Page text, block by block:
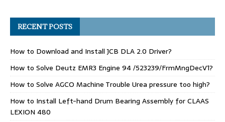
RECENT POSTS
How to Download and Install JCB DLA 2.0 Driver?
How to Solve Deutz EMR3 Engine 94 /523239/FrmMngDecV1?
How to Solve AGCO Machine Trouble Urea pressure too high?
How to Install Left-hand Drum Bearing Assembly for CLAAS
LEXION 480